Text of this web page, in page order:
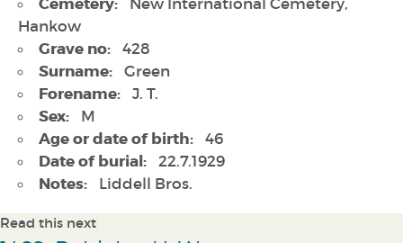
Cemetery:
New International Cemetery,
Hankow
Grave no: 428
Surname: Green
Forename: J. T.
Sex: M
Age or date of birth: 46
Date of burial: 22.7.1929
Notes: Liddell Bros.
Read this next